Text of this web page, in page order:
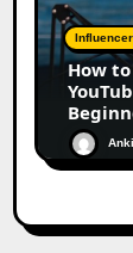
How